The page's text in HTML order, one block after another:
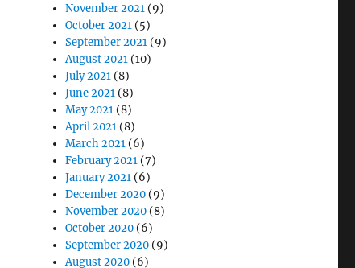
November 2021 (9)
October 2021 (5)
September 2021 (9)
August 2021 (10)
July 2021 (8)
June 2021 (8)
May 2021 (8)
April 2021 (8)
March 2021 (6)
February 2021 (7)
January 2021 (6)
December 2020 (9)
November 2020 (8)
October 2020 (6)
September 2020 (9)
August 2020 (6)